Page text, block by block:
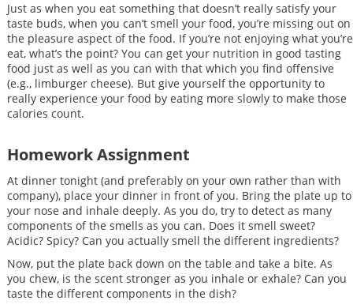
Just as when you eat something that doesn’t really satisfy your
taste buds, when you can’t smell your food, you’re missing out on
the pleasure aspect of the food. If you’re not enjoying what you’re
eat, what’s the point? You can get your nutrition in good tasting
food just as well as you can with that which you find offensive
(e.g., limburger cheese). But give yourself the opportunity to
really experience your food by eating more slowly to make those
calories count.
Homework Assignment
At dinner tonight (and preferably on your own rather than with
company), place your dinner in front of you. Bring the plate up to
your nose and inhale deeply. As you do, try to detect as many
components of the smells as you can. Does it smell sweet?
Acidic? Spicy? Can you actually smell the different ingredients?
Now, put the plate back down on the table and take a bite. As
you chew, is the scent stronger as you inhale or exhale? Can you
taste the different components in the dish?